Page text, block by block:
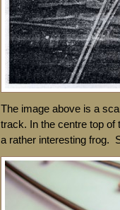
The image above is a
track. In the centre top of
a rather interesting frog.